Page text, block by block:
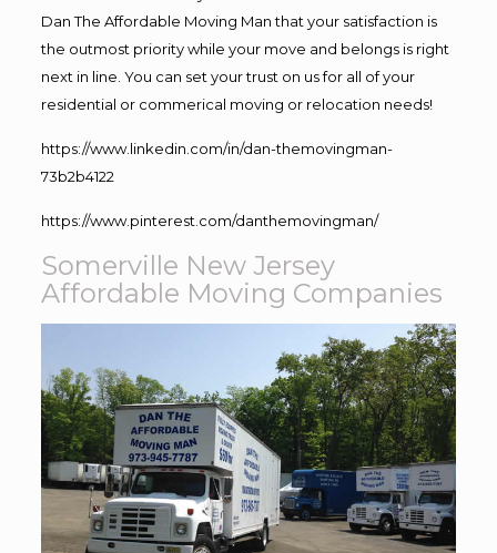
Dan The Affordable Moving Man that your satisfaction is
the outmost priority while your move and belongs is right
next in line. You can set your trust on us for all of your
residential or commerical moving or relocation needs!
https://www.linkedin.com/in/dan-themovingman-
73b2b4122
https://www.pinterest.com/danthemovingman/
Somerville New Jersey
Affordable Moving Companies